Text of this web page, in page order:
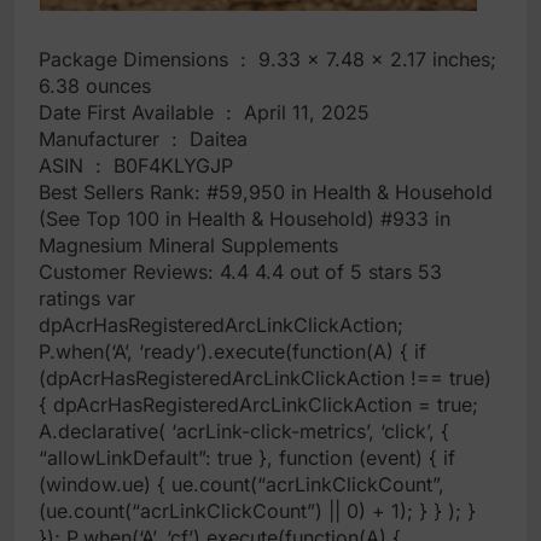
Package Dimensions ‏ : ‎ 9.33 x 7.48 x 2.17 inches;
6.38 ounces
Date First Available ‏ : ‎ April 11, 2025
Manufacturer ‏ : ‎ Daitea
ASIN ‏ : ‎ B0F4KLYGJP
Best Sellers Rank: #59,950 in Health & Household
(See Top 100 in Health & Household) #933 in
Magnesium Mineral Supplements
Customer Reviews: 4.4 4.4 out of 5 stars 53
ratings var
dpAcrHasRegisteredArcLinkClickAction;
P.when(‘A’, ‘ready’).execute(function(A) { if
(dpAcrHasRegisteredArcLinkClickAction !== true)
{ dpAcrHasRegisteredArcLinkClickAction = true;
A.declarative( ‘acrLink-click-metrics’, ‘click’, {
“allowLinkDefault”: true }, function (event) { if
(window.ue) { ue.count(“acrLinkClickCount”,
(ue.count(“acrLinkClickCount”) || 0) + 1); } } ); }